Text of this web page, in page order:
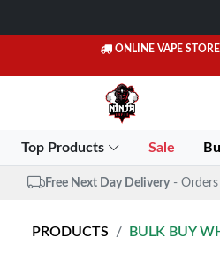
ONLINE VAPE
Top Products Sale
Free Next Day Delivery -
PRODUCTS BULK BUY